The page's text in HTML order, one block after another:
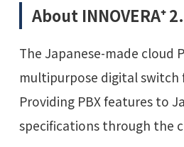
About INNOVERA⁺
The Japanese-made cloud
multipurpose digital switch
Providing PBX features to
specifications through the